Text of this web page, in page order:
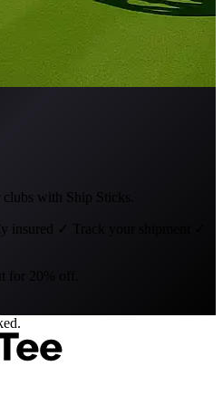
with Ship Sticks.
insured ✓
for 20% off.